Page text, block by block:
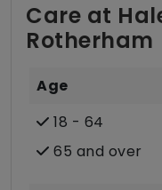
Care at
Rotherham
Age
18 - 64
65 and over